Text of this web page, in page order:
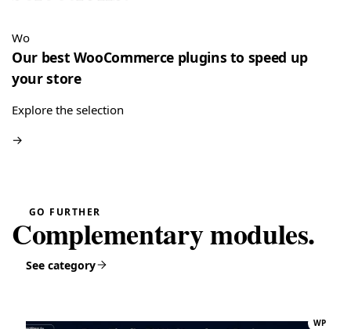
Quote Management for WooCommerce — PDF & Stripe Payment
Wo
Our best WooCommerce plugins to speed up
your store
Explore the selection
→
GO FURTHER
Complementary modules.
See category
WP